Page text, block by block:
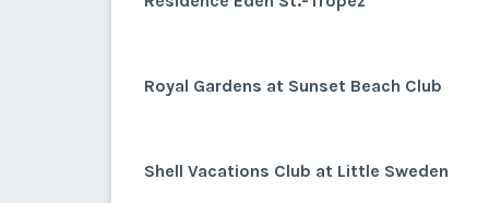
Royal Gardens at Sunset Beach Club
Shell Vacations Club at Little Sweden